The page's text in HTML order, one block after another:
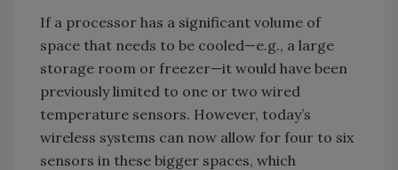
If a processor has a significant volume of
space that needs to be cooled—e.g., a large
storage room or freezer—it would have been
previously limited to one or two wired
temperature sensors. However, today’s
wireless systems can now allow for four to six
sensors in these bigger spaces, which